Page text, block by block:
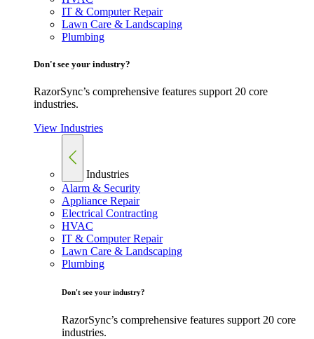
IT & Computer Repair
Lawn Care & Landscaping
Plumbing
Don't see your industry?
RazorSync’s comprehensive features support 20 core
industries.
View Industries
Industries
Alarm & Security
Appliance Repair
Electrical Contracting
HVAC
IT & Computer Repair
Lawn Care & Landscaping
Plumbing
Don't see your industry?
RazorSync’s comprehensive features support 20 core
industries.